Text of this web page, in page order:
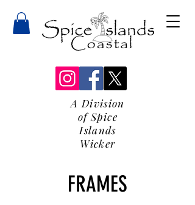
A Division
of Spice
Islands
Wicker
FRAMES